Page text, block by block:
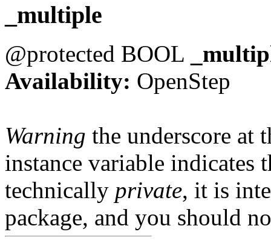
_multiple
@protected BOOL
Availability: OpenStep
Warning the underscore at
instance variable indicates
technically private, it is
package, and you should